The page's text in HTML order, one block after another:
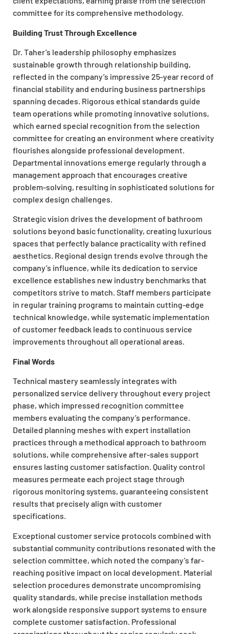
committee for its comprehensive methodology.
Building Trust Through Excellence
Dr. Taher’s leadership philosophy emphasizes
sustainable growth through relationship building,
reflected in the company’s impressive 25-year record of
financial stability and enduring business partnerships
spanning decades. Rigorous ethical standards guide
team operations while promoting innovative solutions,
which earned special recognition from the selection
committee for creating an environment where creativity
flourishes alongside professional development.
Departmental innovations emerge regularly through a
management approach that encourages creative
problem-solving, resulting in sophisticated solutions for
complex design challenges.
Strategic vision drives the development of bathroom
solutions beyond basic functionality, creating luxurious
spaces that perfectly balance practicality with refined
aesthetics. Regional design trends evolve through the
company’s influence, while its dedication to service
excellence establishes new industry benchmarks that
competitors strive to match. Staff members participate
in regular training programs to maintain cutting-edge
technical knowledge, while systematic implementation
of customer feedback leads to continuous service
improvements throughout all operational areas.
Final Words
Technical mastery seamlessly integrates with
personalized service delivery throughout every project
phase, which impressed recognition committee
members evaluating the company’s performance.
Detailed planning meshes with expert installation
practices through a methodical approach to bathroom
solutions, while comprehensive after-sales support
ensures lasting customer satisfaction. Quality control
measures permeate each project stage through
rigorous monitoring systems, guaranteeing consistent
results that precisely align with customer
specifications.
Exceptional customer service protocols combined with
substantial community contributions resonated with the
selection committee, which noted the company’s far-
reaching positive impact on local development. Material
selection procedures demonstrate uncompromising
quality standards, while precise installation methods
work alongside responsive support systems to ensure
complete customer satisfaction. Professional